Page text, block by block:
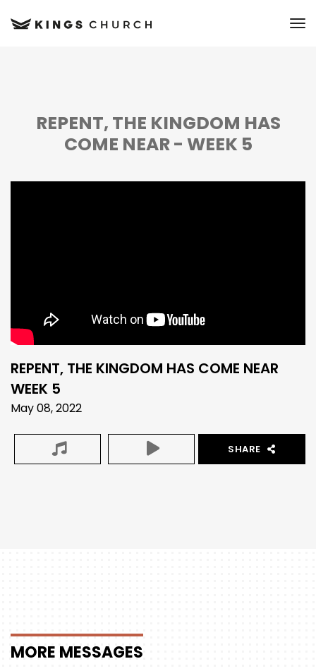
REPENT, THE KINGDOM HAS
COME NEAR - WEEK 5
REPENT, THE KINGDOM HAS COME NEAR
WEEK 5
May 08, 2022
SHARE
MORE MESSAGES